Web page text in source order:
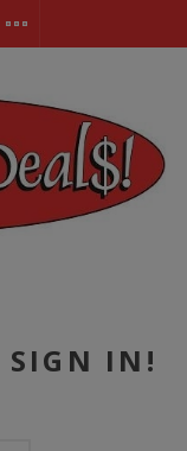
SIGN IN!